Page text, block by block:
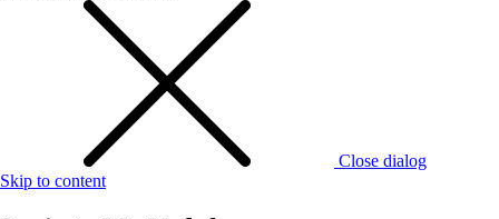
Close dialog
Skip to content